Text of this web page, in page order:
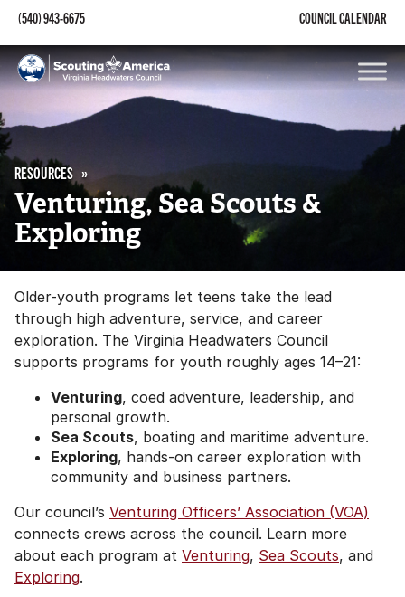
(540) 943-6675 COUNCIL CALENDAR
RESOURCES
Venturing, Sea Scouts &
Exploring
Older-youth programs let teens take the lead
through high adventure, service, and career
exploration. The Virginia Headwaters Council
supports programs for youth roughly ages 14–21:
Venturing, coed adventure, leadership, and
personal growth.
Sea Scouts, boating and maritime adventure.
Exploring, hands-on career exploration with
community and business partners.
Our council’s Venturing Officers’ Association (VOA)
connects crews across the council. Learn more
about each program at Venturing, Sea Scouts, and
Exploring.